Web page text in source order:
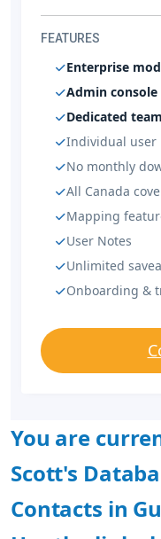
FEATURES
Enterprise
Admin
Dedicated
Individual user
No monthly
All Canada
Mapping
User Notes
Unlimited
Onboarding &
You are
Scott's
Contacts in